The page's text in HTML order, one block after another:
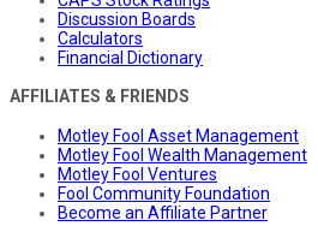
Discussion Boards
Calculators
Financial Dictionary
AFFILIATES & FRIENDS
Motley Fool Asset Management
Motley Fool Wealth Management
Motley Fool Ventures
Fool Community Foundation
Become an Affiliate Partner